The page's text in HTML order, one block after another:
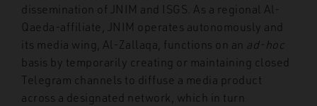
dissemination of JNIM and ISGS. As a regional Al-
Qaeda-affiliate, JNIM operates autonomously and
its media wing, Al-Zallaqa, functions on an ad-hoc
basis by temporarily creating or maintaining closed
Telegram channels to diffuse a media product
across a designated network, which in turn